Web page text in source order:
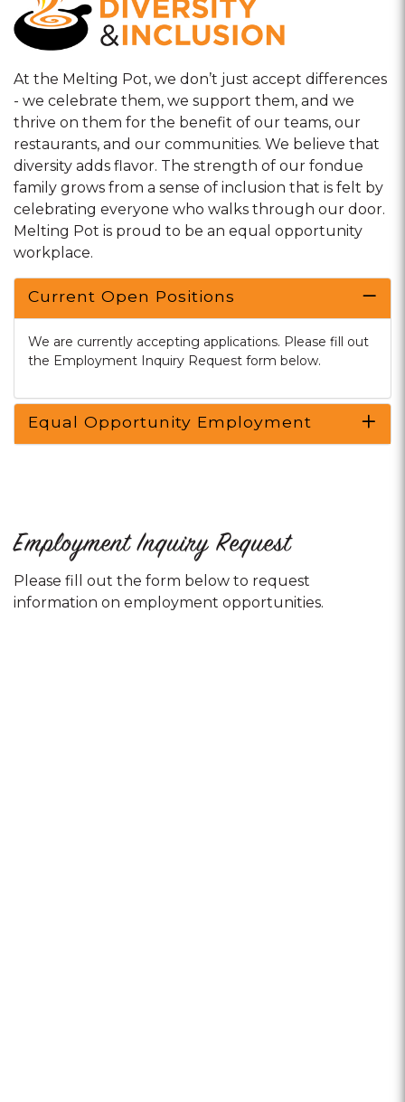
At the Melting Pot, we don’t just accept differences
- we celebrate them, we support them, and we
thrive on them for the benefit of our teams, our
restaurants, and our communities. We believe that
diversity adds flavor. The strength of our fondue
family grows from a sense of inclusion that is felt by
celebrating everyone who walks through our door.
Melting Pot is proud to be an equal opportunity
workplace.
Current Open Positions
We are currently accepting applications. Please fill out
the Employment Inquiry Request form below.
Equal Opportunity Employment
Employment Inquiry Request
Please fill out the form below to request
information on employment opportunities.